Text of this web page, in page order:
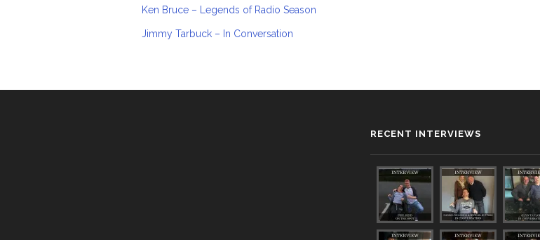
Ken Bruce – Legends of Radio Season
Jimmy Tarbuck – In Conversation
RECENT INTERVIEWS